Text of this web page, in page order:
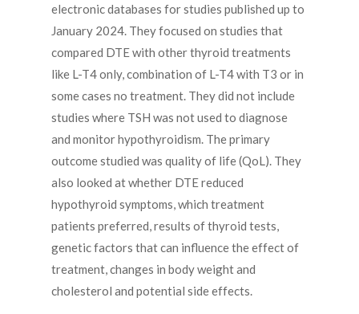
electronic databases for studies published up to
January 2024. They focused on studies that
compared DTE with other thyroid treatments
like L-T4 only, combination of L-T4 with T3 or in
some cases no treatment. They did not include
studies where TSH was not used to diagnose
and monitor hypothyroidism. The primary
outcome studied was quality of life (QoL). They
also looked at whether DTE reduced
hypothyroid symptoms, which treatment
patients preferred, results of thyroid tests,
genetic factors that can influence the effect of
treatment, changes in body weight and
cholesterol and potential side effects.